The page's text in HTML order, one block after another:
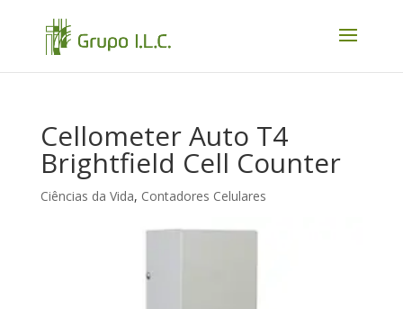
Cellometer Auto T4
Brightfield Cell Counter
Ciências da Vida, Contadores Celulares